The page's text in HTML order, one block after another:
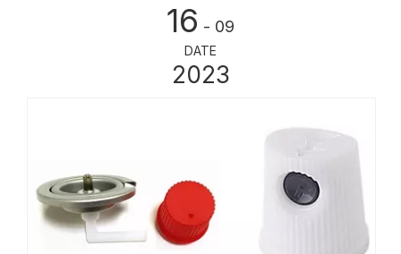
16 - 09
DATE
2023